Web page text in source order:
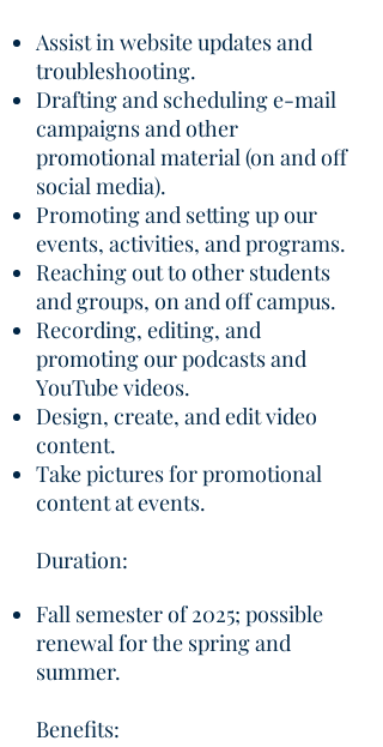
Assist in website updates and
troubleshooting.
Drafting and scheduling e-mail
campaigns and other
promotional material (on and off
social media).
Promoting and setting up our
events, activities, and programs.
Reaching out to other students
and groups, on and off campus.
Recording, editing, and
promoting our podcasts and
YouTube videos.
Design, create, and edit video
content.
Take pictures for promotional
content at events. ​
Duration:
​Fall semester of 2025; possible
renewal for the spring and
summer.
Benefits: